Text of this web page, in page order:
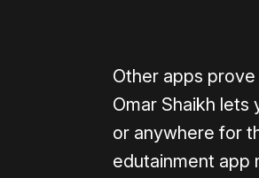
Other apps
Omar Shaikh
or anywhere for
edutainment app